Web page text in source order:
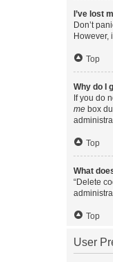
I’ve lost
Don’t
However,
Top
Why do I
If you do
me box
Top
What
“Delete
Top
User